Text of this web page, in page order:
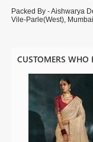
Packed By - Aishwarya
Vile-Parle(West),
CUSTOMERS WHO